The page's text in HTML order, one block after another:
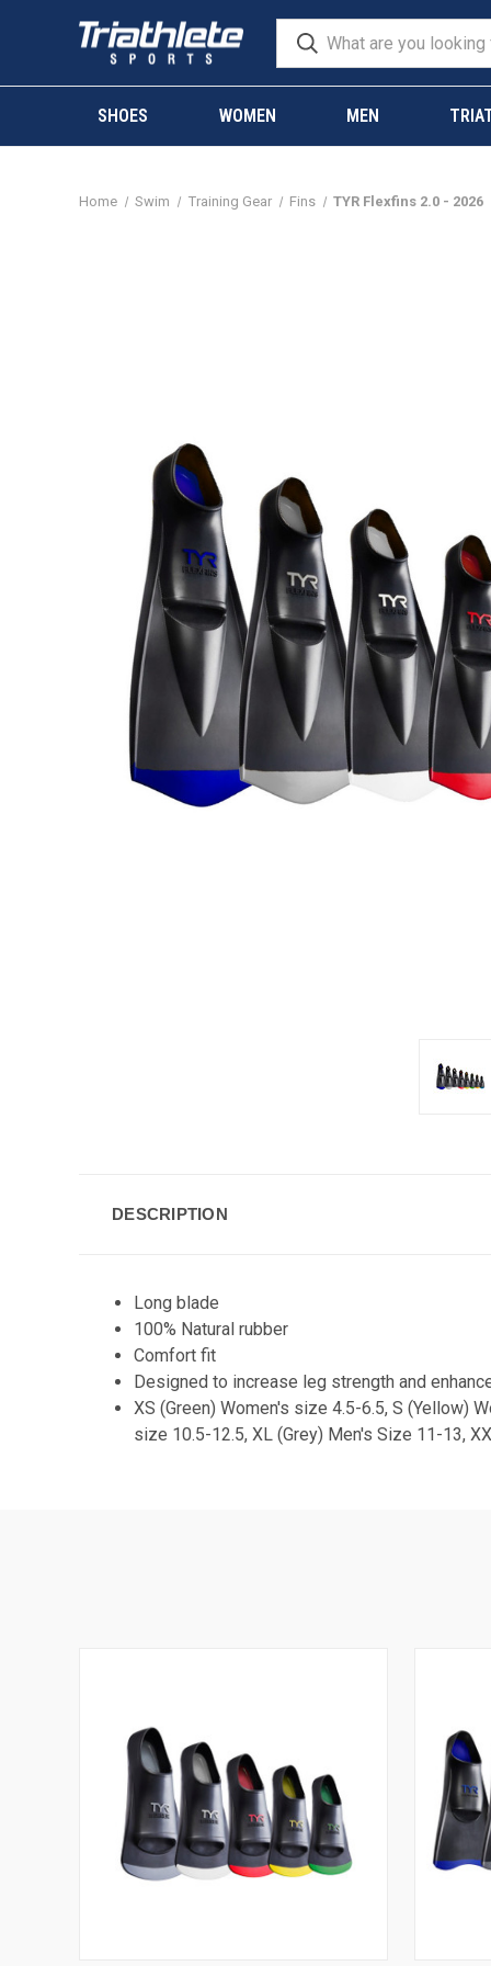
SHOES WOMEN MEN
Home Swim Training Gear Fins TYR Flexfins 2.0 - 2026
DESCRIPTION
Long blade
100% Natural rubber
Comfort fit
Designed to increase leg strength and
XS (Green) Women's size 4.5-6.5, S (Yellow)
size 10.5-12.5, XL (Grey) Men's Size 11-13,